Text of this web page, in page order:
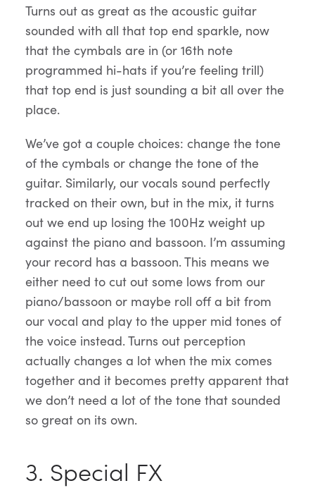
Turns out as great as the acoustic guitar
sounded with all that top end sparkle, now
that the cymbals are in (or 16th note
programmed hi-hats if you’re feeling trill)
that top end is just sounding a bit all over the
place.
We’ve got a couple choices: change the tone
of the cymbals or change the tone of the
guitar. Similarly, our vocals sound perfectly
tracked on their own, but in the mix, it turns
out we end up losing the 100Hz weight up
against the piano and bassoon. I’m assuming
your record has a bassoon. This means we
either need to cut out some lows from our
piano/bassoon or maybe roll off a bit from
our vocal and play to the upper mid tones of
the voice instead. Turns out perception
actually changes a lot when the mix comes
together and it becomes pretty apparent that
we don’t need a lot of the tone that sounded
so great on its own.
3. Special FX